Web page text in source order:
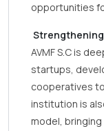
opportunities
AVMF S.C is
startups,
cooperatives
institution is
model,